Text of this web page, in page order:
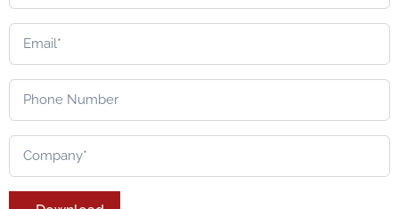
The Role of Strategy
in Corporate Video
Creation
While each video type offers its unique benefits and
serves a particular purpose, it should be carefully